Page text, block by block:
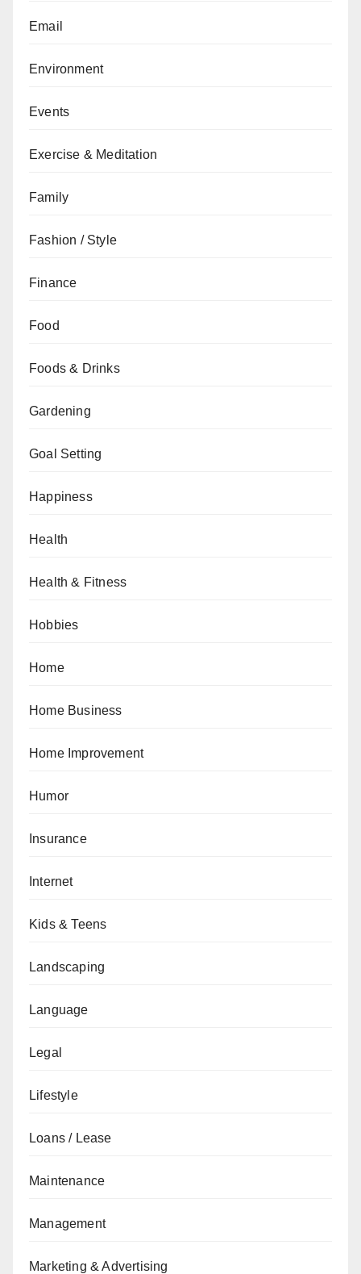
Email
Environment
Events
Exercise & Meditation
Family
Fashion / Style
Finance
Food
Foods & Drinks
Gardening
Goal Setting
Happiness
Health
Health & Fitness
Hobbies
Home
Home Business
Home Improvement
Humor
Insurance
Internet
Kids & Teens
Landscaping
Language
Legal
Lifestyle
Loans / Lease
Maintenance
Management
Marketing & Advertising